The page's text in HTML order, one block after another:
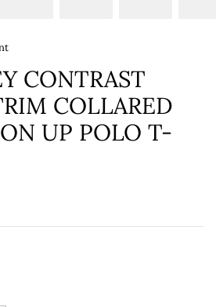
CONTRAST
COLLARED
UP POLO T-